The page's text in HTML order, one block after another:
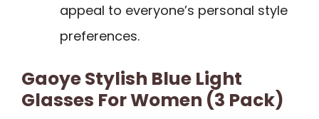
appeal to everyone’s personal style
preferences.
Gaoye Stylish Blue Light
Glasses For Women (3 Pack)